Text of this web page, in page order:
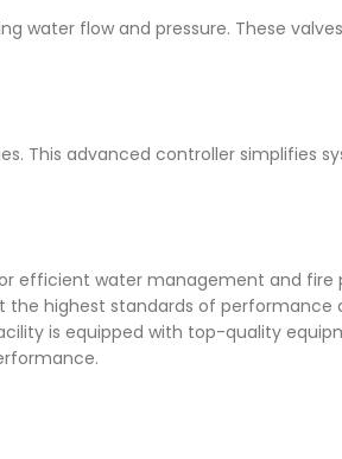
water flow and pressure. These
This advanced controller simplifies
efficient water management and fire
highest standards of performance
is equipped with top-quality